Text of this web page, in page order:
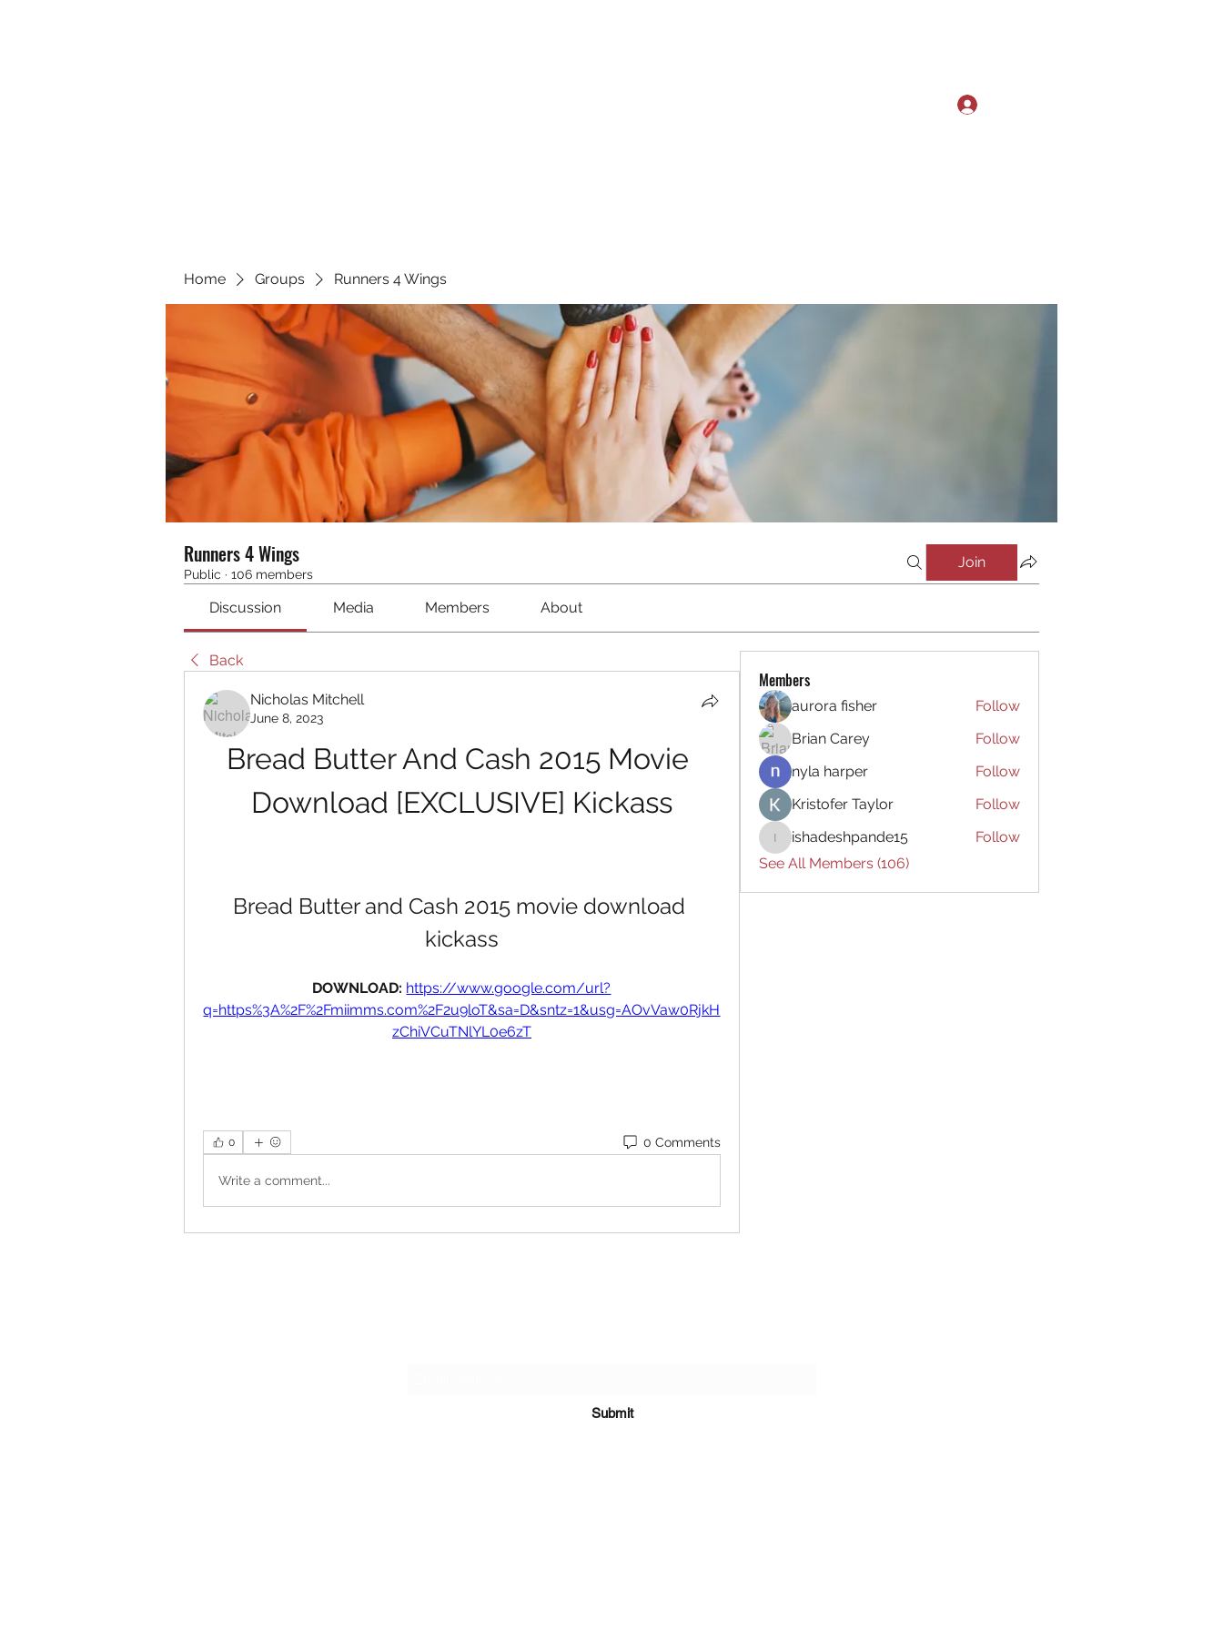
Home Groups Runners 4 Wings
Runners 4 Wings
Public · 106 members
Join
Discussion Media Members About
Back
Nicholas Mitchell
June 8, 2023
Bread Butter And Cash 2015 Movie
Download [EXCLUSIVE] Kickass
Bread Butter and Cash 2015 movie download
kickass
DOWNLOAD: https://www.google.com/url?
q=https%3A%2F%2Fmiimms.com%2F2u9loT&sa=D&sntz=1&usg=AOvVaw0RjkH
zChiVCuTNlYL0e6zT
0 0 Comments
Write a comment...
Members
aurora fisher
Follow
Brian Carey
Follow
nyla harper
Follow
Kristofer Taylor
Follow
ishadeshpande15
ishadeshpande15
Follow
See All Members (106)
Submit